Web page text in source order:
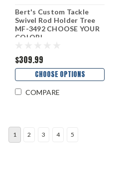
Bert's Custom Tackle
Swivel Rod Holder Tree
MF-3492 CHOOSE YOUR
COLOR!
$309.99
CHOOSE OPTIONS
COMPARE
1 2 3 4 5